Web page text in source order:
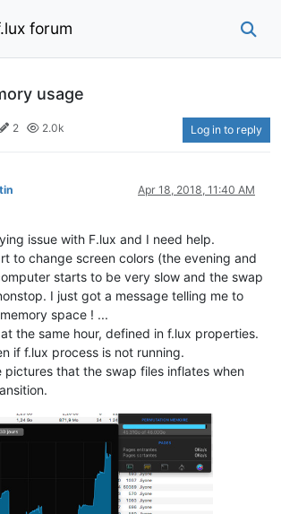
forum
usage
2 2.0k Log in to reply
Apr 18, 2018, 11:40 AM
issue with F.lux and I need help.
to change screen colors (the evening and
starts to be very slow and the swap
I just got a message telling me to
space ! ...
the same hour, defined in f.lux properties.
if f.lux process is not running.
pictures that the swap files inflates when